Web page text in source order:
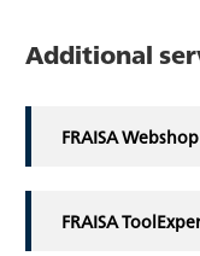
Additional
FRAISA Webshop
FRAISA